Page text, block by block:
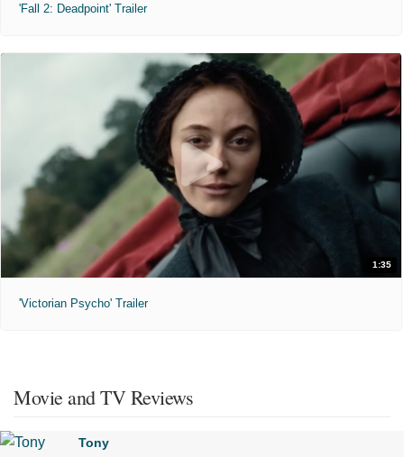
'Fall 2: Deadpoint' Trailer
1:35
'Victorian Psycho' Trailer
Movie and TV Reviews
Tony